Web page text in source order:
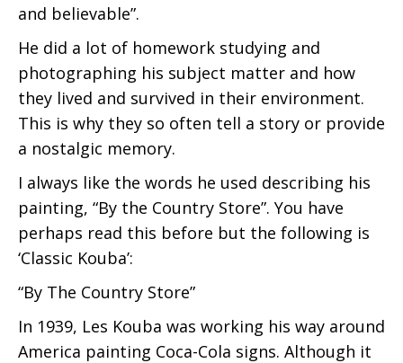
and believable”.
He did a lot of homework studying and
photographing his subject matter and how
they lived and survived in their environment.
This is why they so often tell a story or provide
a nostalgic memory.
I always like the words he used describing his
painting, “By the Country Store”. You have
perhaps read this before but the following is
‘Classic Kouba’:
“By The Country Store”
In 1939, Les Kouba was working his way around
America painting Coca-Cola signs. Although it